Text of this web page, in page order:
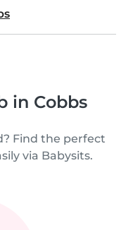
in Cobbs
Find the perfect
via Babysits.